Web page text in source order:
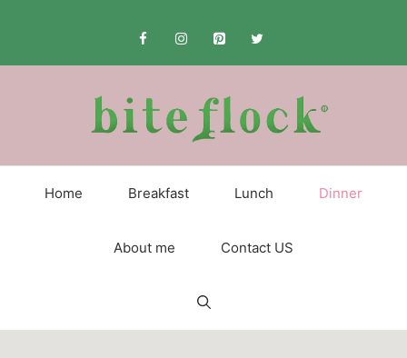
Home Breakfast Lunch Dinner
About me Contact US